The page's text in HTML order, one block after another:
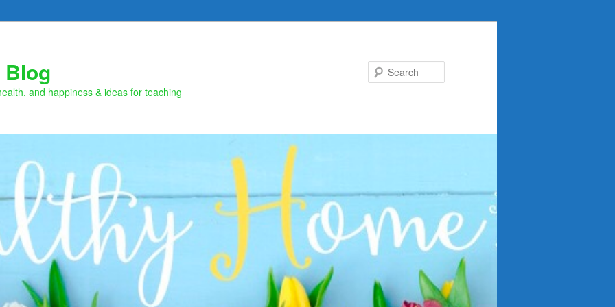
Blog
and happiness & ideas for teaching